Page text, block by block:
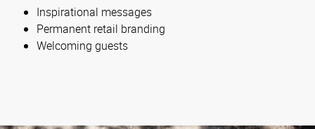
Inspirational messages
Permanent retail branding
Welcoming guests